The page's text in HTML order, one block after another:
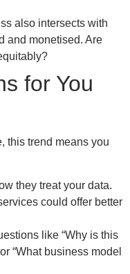
also intersects with
and monetised. Are
for You
this trend means you
they treat your data.
could offer better
like “Why is this
“What business model